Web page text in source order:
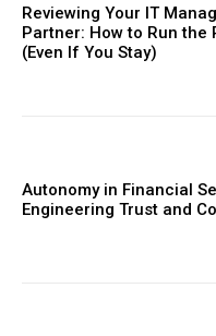
Reviewing Your IT
Partner: How to Run the
(Even If You Stay)
Autonomy in Financial
Engineering Trust and